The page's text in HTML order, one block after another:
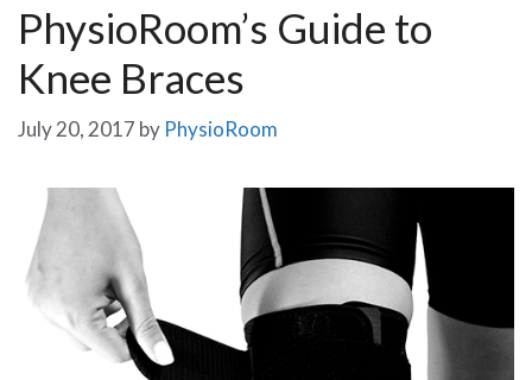
PhysioRoom’s Guide to
Knee Braces
July 20, 2017 by PhysioRoom